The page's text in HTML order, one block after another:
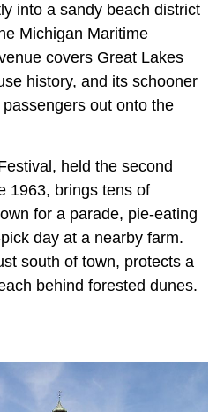
into a sandy beach district
Michigan Maritime
covers Great Lakes
history, and its schooner
out onto the
held the second
1963, brings tens of
for a parade, pie-eating
day at a nearby farm.
south of town, protects a
behind forested dunes.